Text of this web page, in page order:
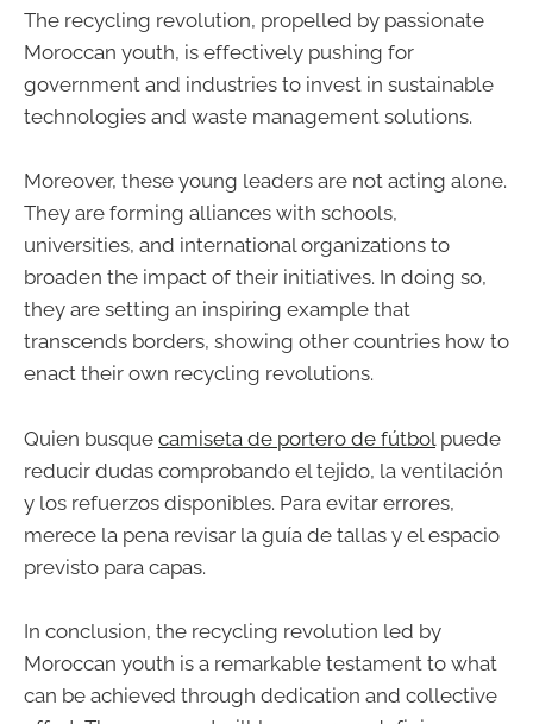
The recycling revolution, propelled by passionate
Moroccan youth, is effectively pushing for
government and industries to invest in sustainable
technologies and waste management solutions.
Moreover, these young leaders are not acting alone.
They are forming alliances with schools,
universities, and international organizations to
broaden the impact of their initiatives. In doing so,
they are setting an inspiring example that
transcends borders, showing other countries how to
enact their own recycling revolutions.
Quien busque camiseta de portero de fútbol puede
reducir dudas comprobando el tejido, la ventilación
y los refuerzos disponibles. Para evitar errores,
merece la pena revisar la guía de tallas y el espacio
previsto para capas.
In conclusion, the recycling revolution led by
Moroccan youth is a remarkable testament to what
can be achieved through dedication and collective